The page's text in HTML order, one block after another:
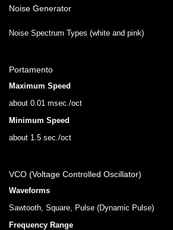
Noise Generator
Noise Spectrum Types (white and pink)
Portamento
Maximum Speed
about 0.01 msec./oct
Minimum Speed
about 1.5 sec./oct
VCO (Voltage Controlled Oscillator)
Waveforms
Sawtooth, Square, Pulse (Dynamic Pulse)
Frequency Range